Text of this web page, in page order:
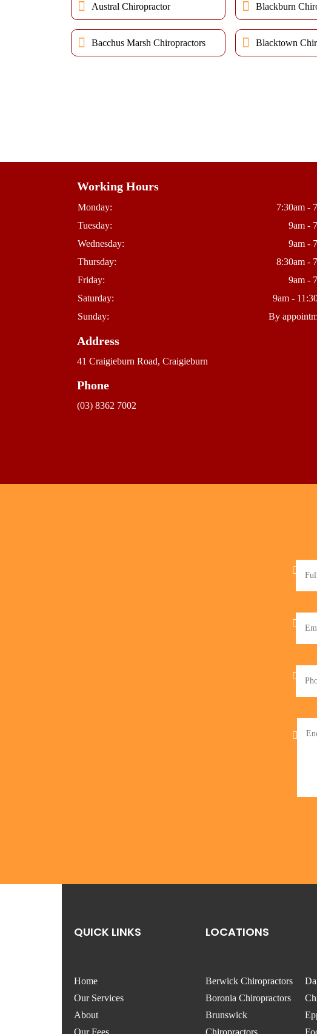
Austral Chiropractor
Bacchus Marsh Chiropractors
Blackburn
Blacktown
Working Hours
Monday:
7:30am -
Tuesday:
9am -
Wednesday:
9am -
Thursday:
8:30am -
Friday:
9am -
Saturday:
9am -
Sunday:
By
Address
41 Craigieburn Road, Craigieburn
Phone
(03) 8362 7002
QUICK LINKS
Home
Our Services
About
Our Fees
LOCATIONS
Berwick Chiropractors
Boronia Chiropractors
Brunswick
Chiropractors